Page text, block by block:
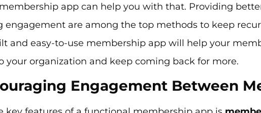
app can help you with that. Providing
engagement are among the top methods to keep
and easy-to-use membership app will help your
your organization and keep coming back for more.
Engagement Between